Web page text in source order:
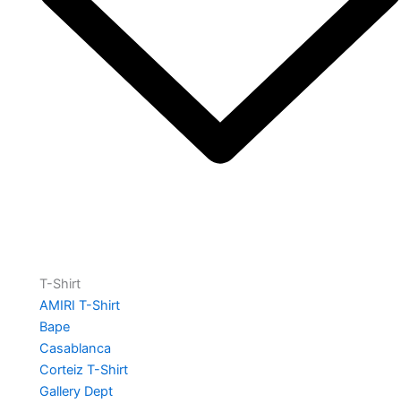
T-Shirt
AMIRI T-Shirt
Bape
Casablanca
Corteiz T-Shirt
Gallery Dept